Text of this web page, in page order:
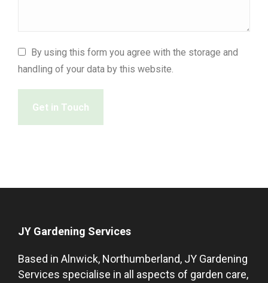
By using this form you agree with the storage and
handling of your data by this website.
Get in Touch
JY Gardening Services
Based in Alnwick, Northumberland, JY Gardening
Services specialise in all aspects of garden care,